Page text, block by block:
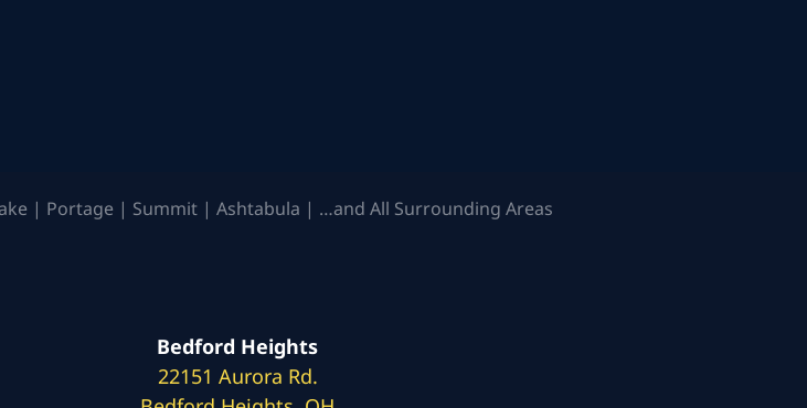
| Portage | Summit | Ashtabula | …and All Surrounding Areas
Bedford Heights
22151 Aurora Rd.